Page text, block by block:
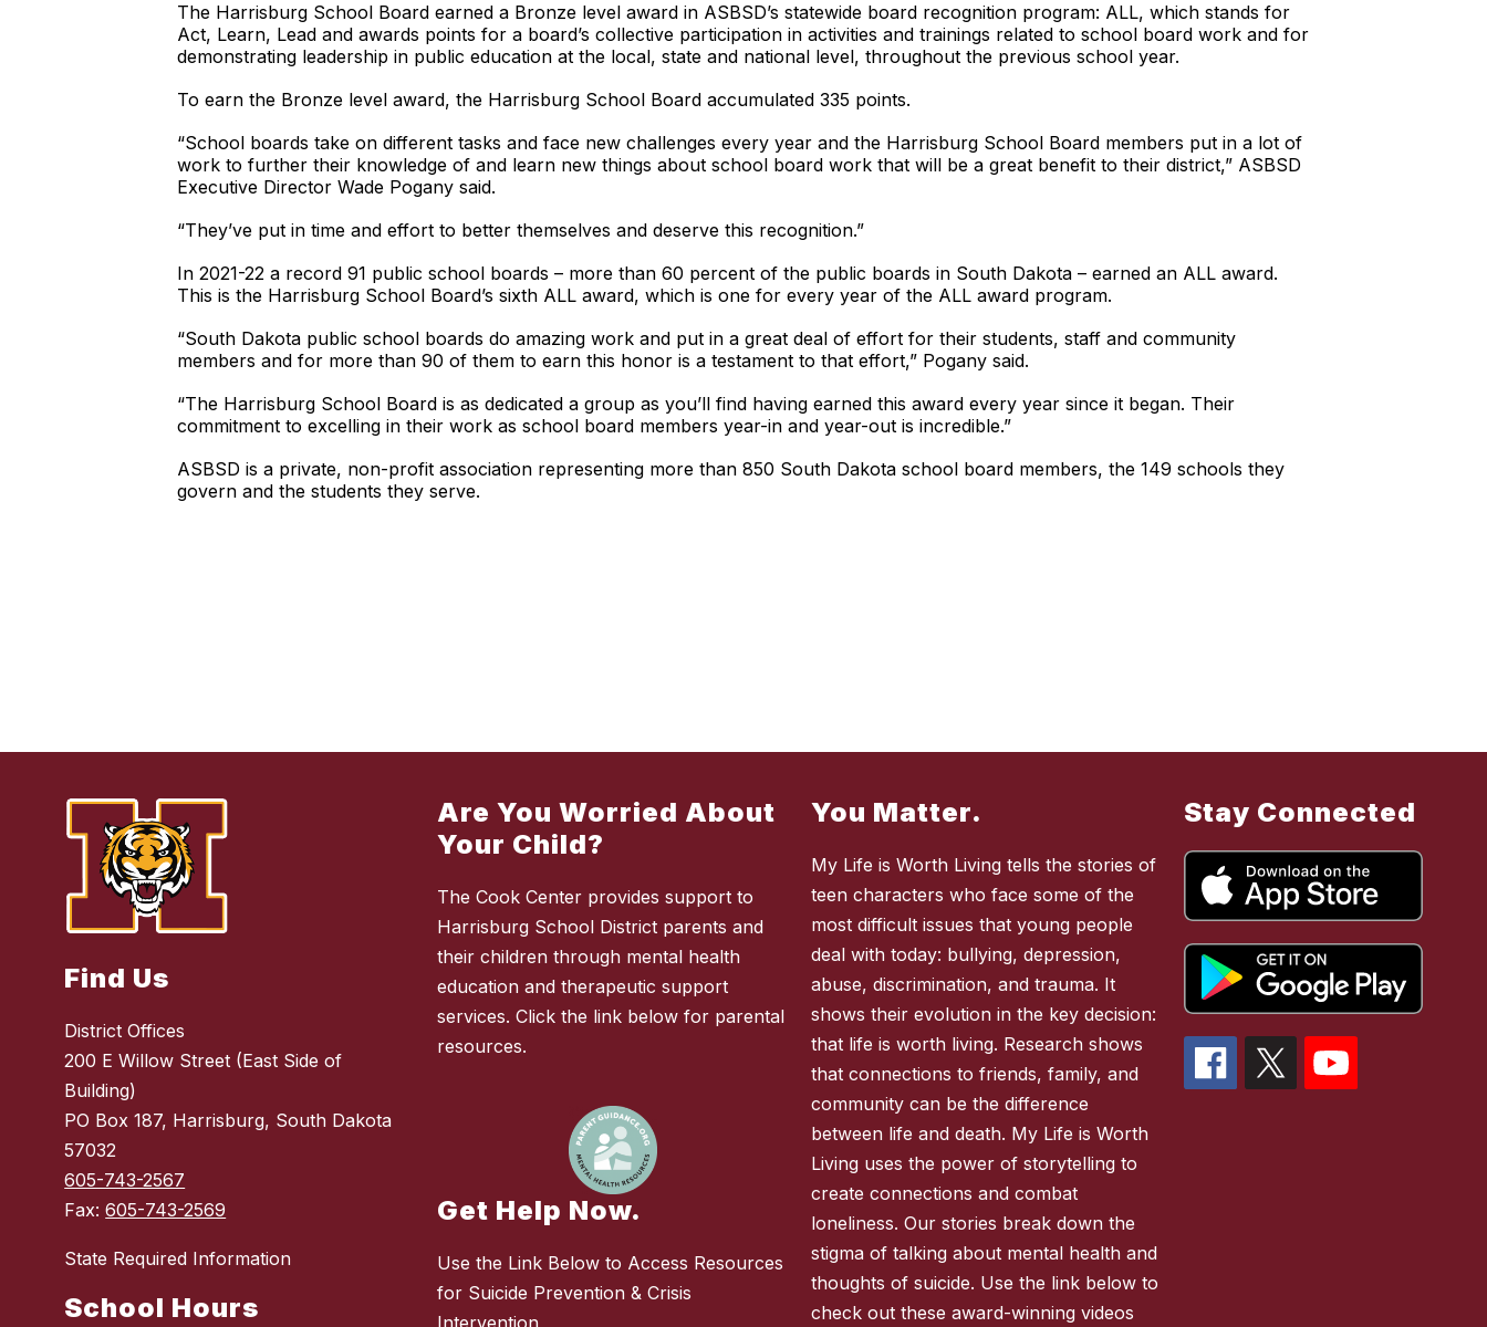
The Harrisburg School Board earned a Bronze level award in ASBSD’s statewide board recognition program: ALL, which stands for
Act, Learn, Lead and awards points for a board’s collective participation in activities and trainings related to school board work and for
demonstrating leadership in public education at the local, state and national level, throughout the previous school year.
To earn the Bronze level award, the Harrisburg School Board accumulated 335 points.
“School boards take on different tasks and face new challenges every year and the Harrisburg School Board members put in a lot of
work to further their knowledge of and learn new things about school board work that will be a great benefit to their district,” ASBSD
Executive Director Wade Pogany said.
“They’ve put in time and effort to better themselves and deserve this recognition.”
In 2021-22 a record 91 public school boards – more than 60 percent of the public boards in South Dakota – earned an ALL award.
This is the Harrisburg School Board’s sixth ALL award, which is one for every year of the ALL award program.
“South Dakota public school boards do amazing work and put in a great deal of effort for their students, staff and community
members and for more than 90 of them to earn this honor is a testament to that effort,” Pogany said.
“The Harrisburg School Board is as dedicated a group as you’ll find having earned this award every year since it began. Their
commitment to excelling in their work as school board members year-in and year-out is incredible.”
ASBSD is a private, non-profit association representing more than 850 South Dakota school board members, the 149 schools they
govern and the students they serve.
Find Us
District Offices
200 E Willow Street (East Side of
Building)
PO Box 187, Harrisburg, South Dakota
57032
605-743-2567
Fax:605-743-2569
State Required Information
School Hours
Are You Worried About
Your Child?
The Cook Center provides support to
Harrisburg School District parents and
their children through mental health
education and therapeutic support
services. Click the link below for parental
resources.
Get Help Now.
Use the Link Below to Access Resources
for Suicide Prevention & Crisis
Intervention
You Matter.
My Life is Worth Living tells the stories of
teen characters who face some of the
most difficult issues that young people
deal with today: bullying, depression,
abuse, discrimination, and trauma. It
shows their evolution in the key decision:
that life is worth living. Research shows
that connections to friends, family, and
community can be the difference
between life and death. My Life is Worth
Living uses the power of storytelling to
create connections and combat
loneliness. Our stories break down the
stigma of talking about mental health and
thoughts of suicide. Use the link below to
check out these award-winning videos
Stay Connected